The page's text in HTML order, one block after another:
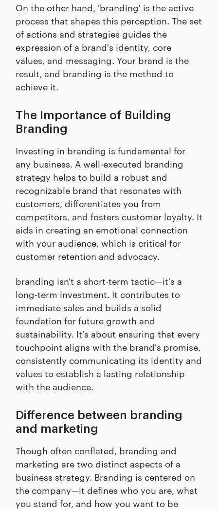
On the other hand, 'branding' is the active
process that shapes this perception. The set
of actions and strategies guides the
expression of a brand's identity, core
values, and messaging. Your brand is the
result, and branding is the method to
achieve it.
The Importance of Building
Branding
Investing in branding is fundamental for
any business. A well-executed branding
strategy helps to build a robust and
recognizable brand that resonates with
customers, differentiates you from
competitors, and fosters customer loyalty. It
aids in creating an emotional connection
with your audience, which is critical for
customer retention and advocacy.
branding isn't a short-term tactic—it's a
long-term investment. It contributes to
immediate sales and builds a solid
foundation for future growth and
sustainability. It's about ensuring that every
touchpoint aligns with the brand's promise,
consistently communicating its identity and
values to establish a lasting relationship
with the audience.
Difference between branding
and marketing
Though often conflated, branding and
marketing are two distinct aspects of a
business strategy. Branding is centered on
the company—it defines who you are, what
you stand for, and how you want to be